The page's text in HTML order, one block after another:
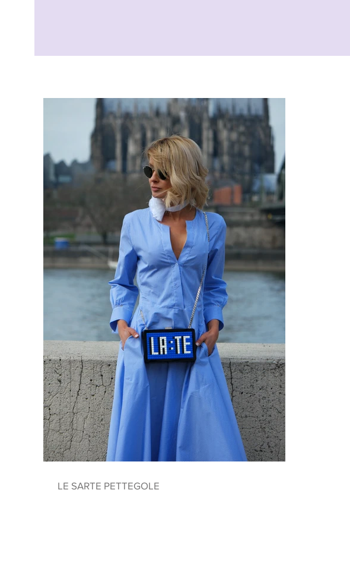
LE SARTE PETTEGOLE